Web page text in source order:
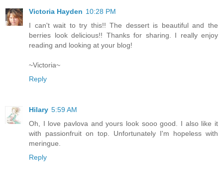
Victoria Hayden 10:28 PM
I can't wait to try this!! The dessert is beautiful and the
berries look delicious!! Thanks for sharing. I really enjoy
reading and looking at your blog!
~Victoria~
Reply
Hilary 5:59 AM
Oh, I love pavlova and yours look sooo good. I also like it
with passionfruit on top. Unfortunately I'm hopeless with
meringue.
Reply